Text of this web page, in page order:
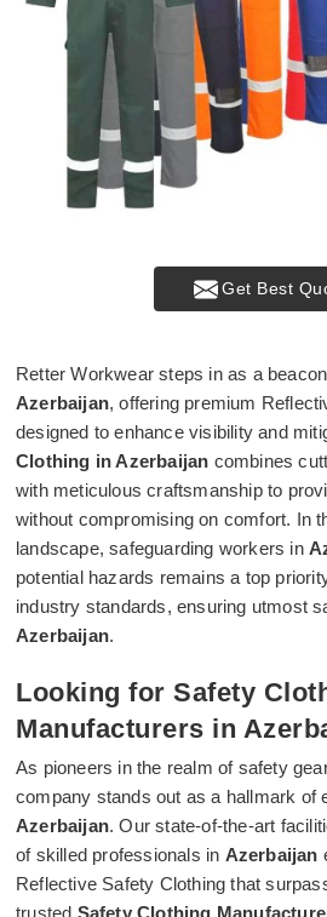
Get Best
Retter Workwear steps in as a
Azerbaijan, offering premium
designed to enhance visibility and
Clothing in Azerbaijan combines
with meticulous craftsmanship to
without compromising on comfort. In
landscape, safeguarding workers in
potential hazards remains a top
industry standards, ensuring utmost
Azerbaijan.
Looking for Safety
Manufacturers in
As pioneers in the realm of safety
company stands out as a hallmark of
Azerbaijan. Our state-of-the-art
of skilled professionals in Azerbaijan
Reflective Safety Clothing that
trusted Safety Clothing